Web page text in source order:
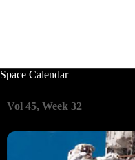
Space Calendar
Vol 45, Week 32